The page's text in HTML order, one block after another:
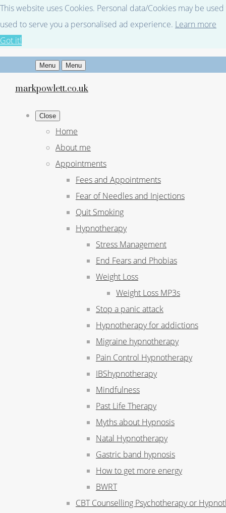
This website uses Cookies. Personal data/Cookies may be
used to serve you a personalised ad experience. Learn more
Got it!
Menu Menu
markpowlett.co.uk
Close
Home
About me
Appointments
Fees and Appointments
Fear of Needles and Injections
Quit Smoking
Hypnotherapy
Stress Management
End Fears and Phobias
Weight Loss
Weight Loss MP3s
Stop a panic attack
Hypnotherapy for addictions
Migraine hypnotherapy
Pain Control Hypnotherapy
IBShypnotherapy
Mindfulness
Past Life Therapy
Myths about Hypnosis
Natal Hypnotherapy
Gastric band hypnosis
How to get more energy
BWRT
CBT Counselling Psychotherapy or